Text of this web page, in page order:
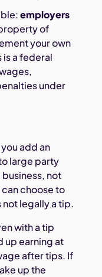
employers
of
your own
a federal
under
you add an
large party
not
choose to
legally a tip.
with a tip
up earning at
after tips. If
up the